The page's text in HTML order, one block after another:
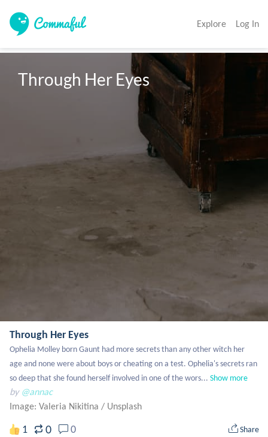
Explore Log In
Through Her Eyes
Through Her Eyes
Ophelia Molley born Gaunt had more secrets than any other witch her
age and none were about boys or cheating on a test. Ophelia's secrets ran
so deep that she found herself involved in one of the wors... Show more
by @annac
Image: Valeria Nikitina / Unsplash
1 0 0 Share